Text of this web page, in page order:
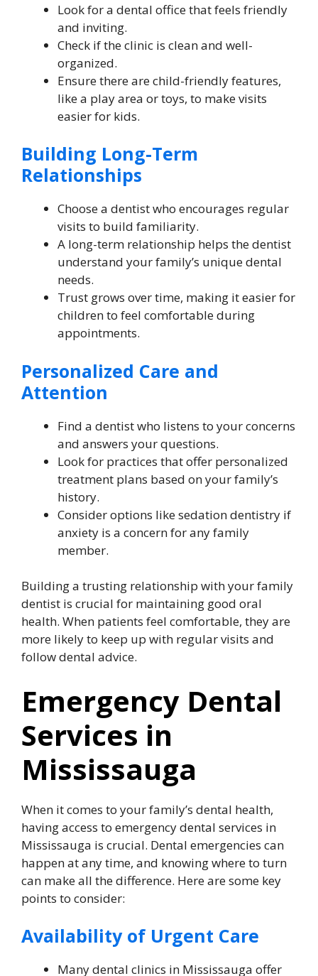
Look for a dental office that feels friendly
and inviting.
Check if the clinic is clean and well-
organized.
Ensure there are child-friendly features,
like a play area or toys, to make visits
easier for kids.
Building Long-Term
Relationships
Choose a dentist who encourages regular
visits to build familiarity.
A long-term relationship helps the dentist
understand your family’s unique dental
needs.
Trust grows over time, making it easier for
children to feel comfortable during
appointments.
Personalized Care and
Attention
Find a dentist who listens to your concerns
and answers your questions.
Look for practices that offer personalized
treatment plans based on your family’s
history.
Consider options like sedation dentistry if
anxiety is a concern for any family
member.
Building a trusting relationship with your family
dentist is crucial for maintaining good oral
health. When patients feel comfortable, they are
more likely to keep up with regular visits and
follow dental advice.
Emergency Dental
Services in
Mississauga
When it comes to your family’s dental health,
having access to emergency dental services in
Mississauga is crucial. Dental emergencies can
happen at any time, and knowing where to turn
can make all the difference. Here are some key
points to consider:
Availability of Urgent Care
Many dental clinics in Mississauga offer